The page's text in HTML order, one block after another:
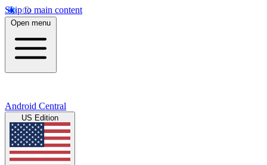
Skip to main content
Open menu
Android Central
US Edition